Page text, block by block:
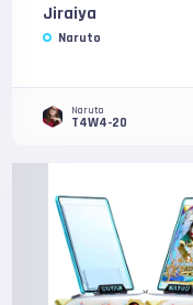
Jiraiya
Naruto
Naruto
T4W4-20